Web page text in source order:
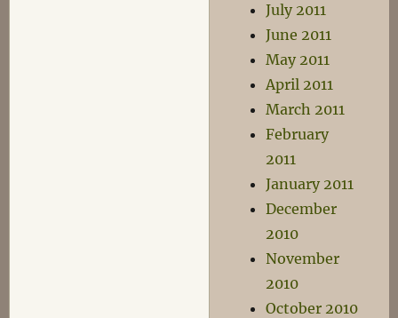
July 2011
June 2011
May 2011
April 2011
March 2011
February
2011
January 2011
December
2010
November
2010
October 2010